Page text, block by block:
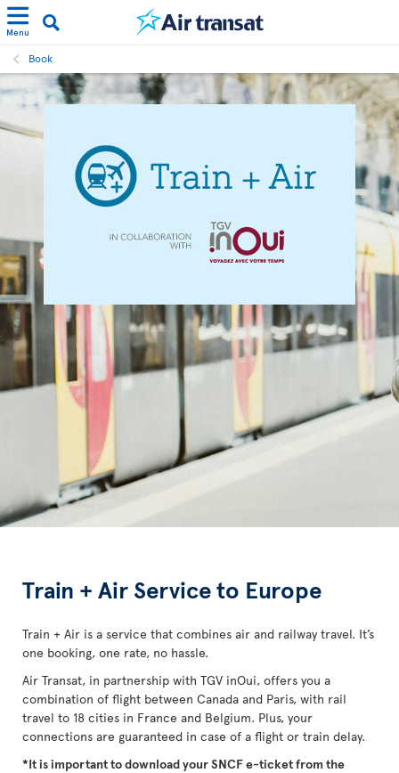
Menu
Book
Train + Air Service to Europe
Train + Air is a service that combines air and railway travel. It’s
one booking, one rate, no hassle.
Air Transat, in partnership with TGV inOui, offers you a
combination of flight between Canada and Paris, with rail
travel to 18 cities in France and Belgium. Plus, your
connections are guaranteed in case of a flight or train delay.
*It is important to download your SNCF e-ticket from the